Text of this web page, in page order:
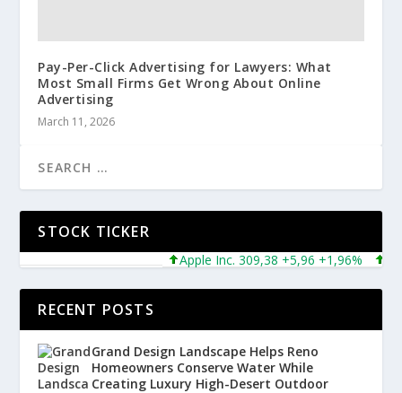
Pay-Per-Click Advertising for Lawyers: What
Most Small Firms Get Wrong About Online
Advertising
March 11, 2026
STOCK TICKER
Apple Inc. 309,38 +5,96 +1,96%
RECENT POSTS
Grand Design Landscape Helps Reno
Homeowners Conserve Water While
Creating Luxury High-Desert Outdoor